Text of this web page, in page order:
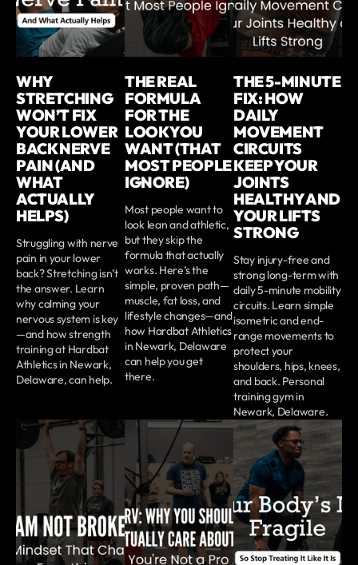
WHY
STRETCHING
WON’T FIX
YOUR LOWER
BACK NERVE
PAIN (AND
WHAT
ACTUALLY
HELPS)
Struggling with nerve
pain in your lower
back? Stretching isn’t
the answer. Learn
why calming your
nervous system is key
—and how strength
training at Hardbat
Athletics in Newark,
Delaware, can help.
THE REAL
FORMULA
FOR THE
LOOK YOU
WANT (THAT
MOST PEOPLE
IGNORE)
Most people want to
look lean and athletic,
but they skip the
formula that actually
works. Here’s the
simple, proven path—
muscle, fat loss, and
lifestyle changes—and
how Hardbat Athletics
in Newark, Delaware
can help you get
there.
THE 5-MINUTE
FIX: HOW
DAILY
MOVEMENT
CIRCUITS
KEEP YOUR
JOINTS
HEALTHY AND
YOUR LIFTS
STRONG
Stay injury-free and
strong long-term with
daily 5-minute mobility
circuits. Learn simple
isometric and end-
range movements to
protect your
shoulders, hips, knees,
and back. Personal
training gym in
Newark, Delaware.